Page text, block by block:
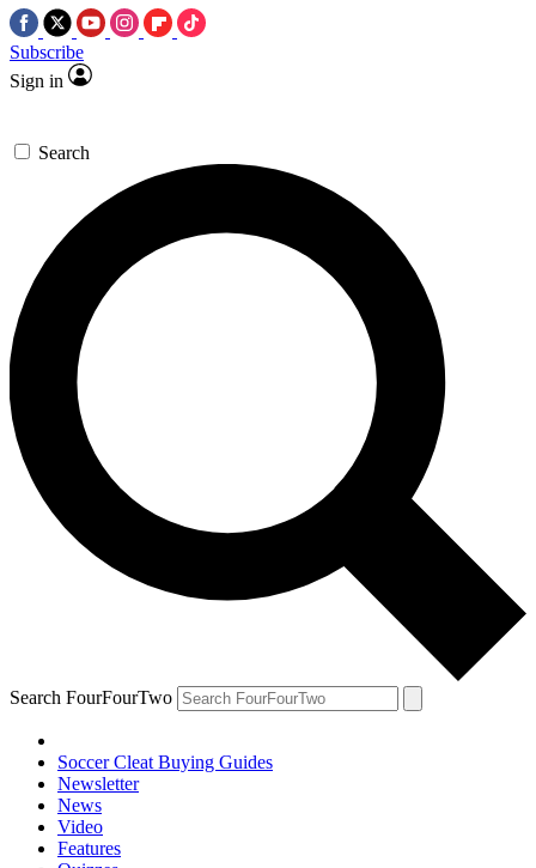
Subscribe
Sign in
Search
Search FourFourTwo
Soccer Cleat Buying Guides
Newsletter
News
Video
Features